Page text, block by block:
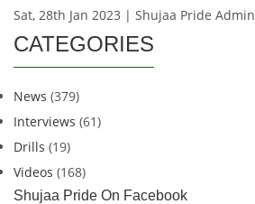
Sat, 28th Jan 2023 | Shujaa Pride Admin
CATEGORIES
News (379)
Interviews (61)
Drills (19)
Videos (168)
Shujaa Pride On Facebook